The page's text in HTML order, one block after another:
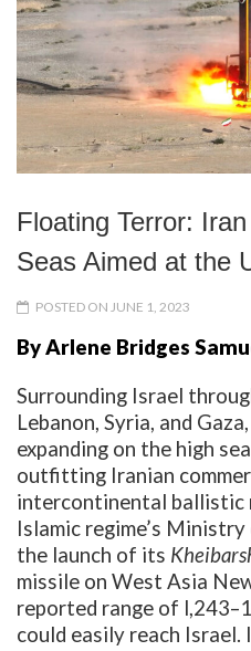
Floating Terror:
Seas Aimed at the
POSTED ON JUNE 1, 2023
By Arlene Bridges
Surrounding Israel
Lebanon, Syria, and
expanding on the high
outfitting Iranian
intercontinental ballistic
Islamic regime’s
the launch of its
missile on West Asia
reported range of
could easily reach Israel.